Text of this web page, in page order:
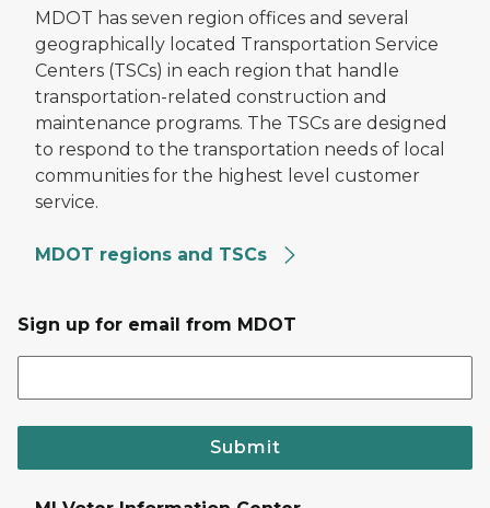
MDOT has seven region offices and several
geographically located Transportation Service
Centers (TSCs) in each region that handle
transportation-related construction and
maintenance programs. The TSCs are designed
to respond to the transportation needs of local
communities for the highest level customer
service.
MDOT regions and TSCs
Sign up for email from MDOT
Submit